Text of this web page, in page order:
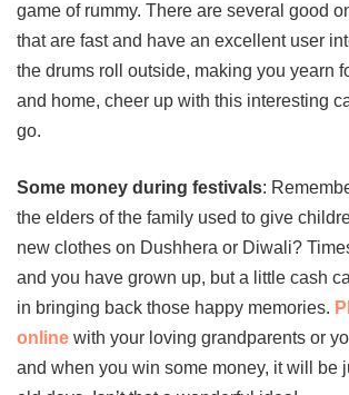
game of rummy. There are several good
that are fast and have an excellent user
the drums roll outside, making you yearn
and home, cheer up with this interesting
go.
Some money during festivals:
the elders of the family used to give
new clothes on Dushhera or Diwali?
and you have grown up, but a little cash
in bringing back those happy memories.
online with your loving grandparents or
and when you win some money, it will be